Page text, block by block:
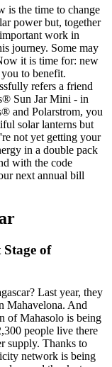
is the time to change
power but, together
work in
journey. Some may
it is time for: new
to benefit.
refers a friend
Sun Jar Mini - in
and Polarstrom, you
solar lanterns but
not yet getting your
in a double pack
with the code
next annual bill
of
Last year, they
Mahavelona. And
of Mahasolo is being
people live there
supply. Thanks to
network is being